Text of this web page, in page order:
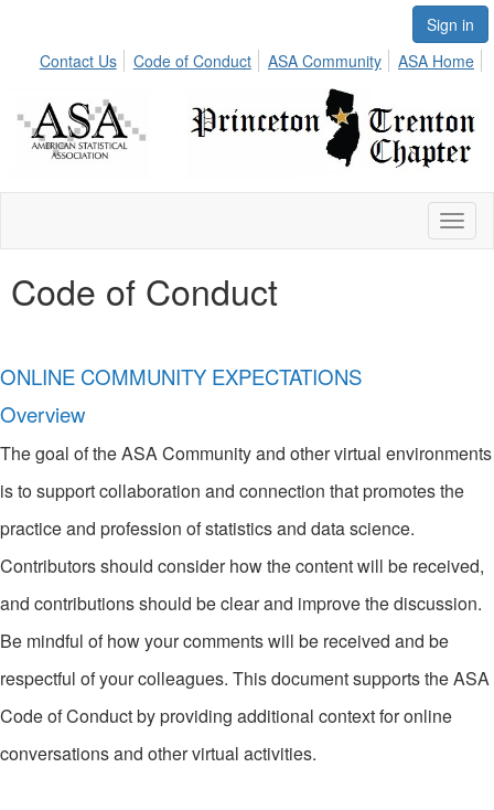
Sign in
Contact Us
Code of Conduct ASA Community ASA Home
Code of Conduct
ONLINE COMMUNITY EXPECTATIONS
Overview
The goal of the ASA Community and other virtual environments
is to support collaboration and connection that promotes the
practice and profession of statistics and data science.
Contributors should consider how the content will be received,
and contributions should be clear and improve the discussion.
Be mindful of how your comments will be received and be
respectful of your colleagues. This document supports the ASA
Code of Conduct by providing additional context for online
conversations and other virtual activities.